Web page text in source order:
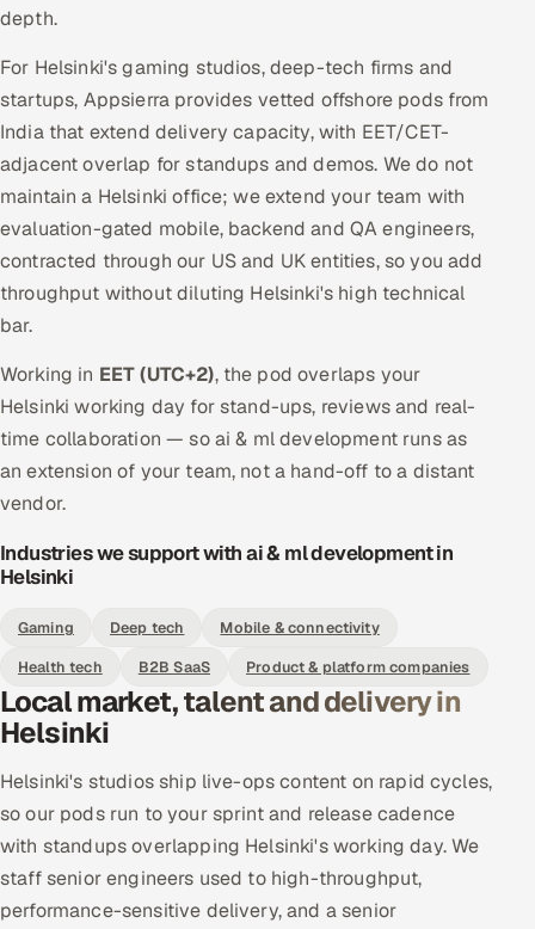
depth.
For Helsinki's gaming studios, deep-tech firms and
startups, Appsierra provides vetted offshore pods from
India that extend delivery capacity, with EET/CET-
adjacent overlap for standups and demos. We do not
maintain a Helsinki office; we extend your team with
evaluation-gated mobile, backend and QA engineers,
contracted through our US and UK entities, so you add
throughput without diluting Helsinki's high technical
bar.
Working in EET (UTC+2), the pod overlaps your
Helsinki working day for stand-ups, reviews and real-
time collaboration — so ai & ml development runs as
an extension of your team, not a hand-off to a distant
vendor.
Industries we support with ai & ml development in
Helsinki
Gaming Deep tech
Mobile & connectivity
Health tech
B2B SaaS Product & platform companies
Local market, talent and delivery in
Helsinki
Helsinki's studios ship live-ops content on rapid cycles,
so our pods run to your sprint and release cadence
with standups overlapping Helsinki's working day. We
staff senior engineers used to high-throughput,
performance-sensitive delivery, and a senior